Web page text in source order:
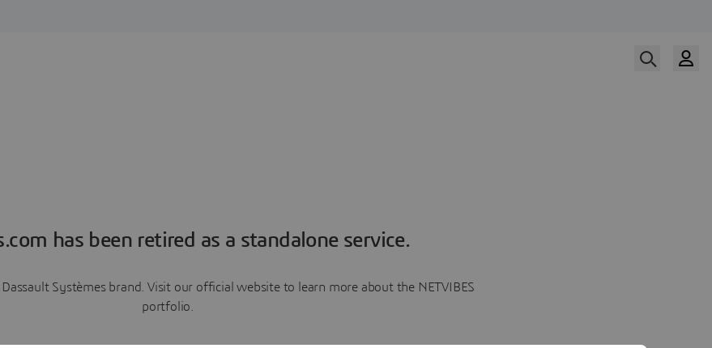
has been retired as a standalone service.
Dassault Systèmes brand. Visit our official website to learn more about the NETVIBES
portfolio.